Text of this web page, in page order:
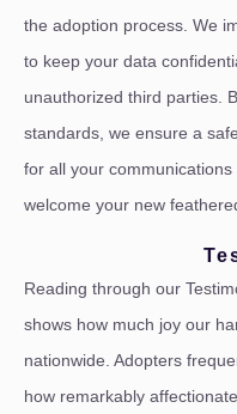
the adoption process. We
to keep your data
unauthorized third parties.
standards, we ensure a
for all your
welcome your new
Reading through our
shows how much joy our
nationwide. Adopters
how remarkably